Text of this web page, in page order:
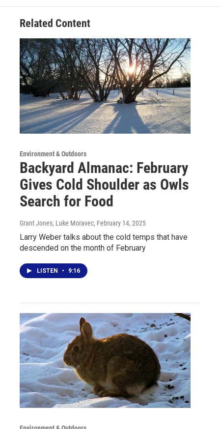
Related Content
Environment & Outdoors
Backyard Almanac: February
Gives Cold Shoulder as Owls
Search for Food
Grant Jones, Luke Moravec, February 14, 2025
Larry Weber talks about the cold temps that have
descended on the month of February
LISTEN • 9:16